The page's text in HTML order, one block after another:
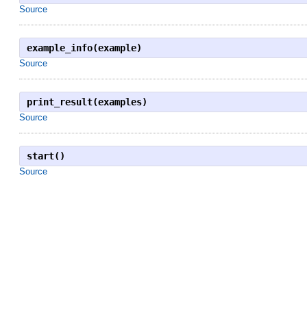
Source
example_info(example)
Source
print_result(examples)
Source
start()
Source